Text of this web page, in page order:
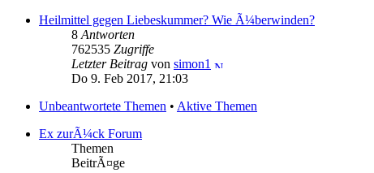
Heilmittel gegen Liebeskummer? Wie Ã¼berwinden?
8 Antworten
762535 Zugriffe
Letzter Beitrag von simon1
Do 9. Feb 2017, 21:03
Unbeantwortete Themen • Aktive Themen
Ex zurÃ¼ck Forum
Themen
BeitrÃ¤ge